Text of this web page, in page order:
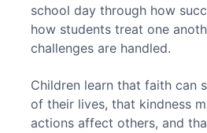
school day through how
how students treat one
challenges are handled.
Children learn that faith can
of their lives, that kindness
actions affect others, and